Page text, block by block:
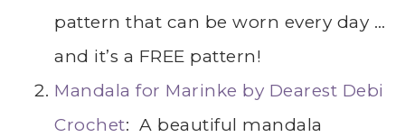
pattern that can be worn every day …
and it’s a FREE pattern!
Mandala for Marinke by Dearest Debi
Crochet: A beautiful mandala